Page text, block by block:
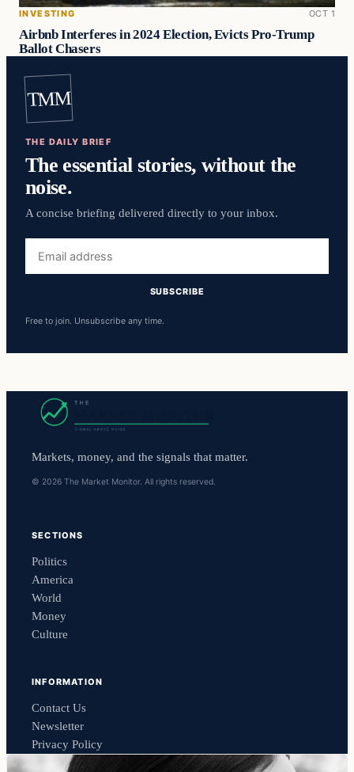
INVESTING OCT 1
Airbnb Interferes in 2024 Election, Evicts Pro-Trump
Ballot Chasers
TMM
THE DAILY BRIEF
The essential stories, without the
noise.
A concise briefing delivered directly to your inbox.
address
SUBSCRIBE
Free to join. Unsubscribe any time.
Markets, money, and the signals that matter.
© 2026 The Market Monitor. All rights reserved.
SECTIONS
Politics
America
World
Money
Culture
INFORMATION
Contact Us
Newsletter
Privacy Policy